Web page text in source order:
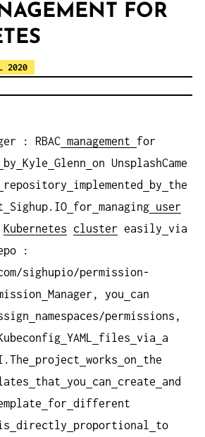
FOR
2020
: RBAC management
for
by Kyle Glenn on UnsplashCame
repository implemented by
the
Sighup.IO for managing user
Kubernetes cluster easily via
:
sighupio/permission-
Manager, you
can
namespaces/permissions,
YAML files via
a
project works on
the
that you can create
and
for different
directly proportional
to